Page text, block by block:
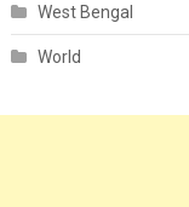
West Bengal
World